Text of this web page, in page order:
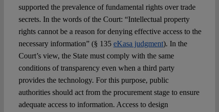
supported the prevalence of fundamental rights over trade
secrets. In the words of the Court: “Intellectual property
rights cannot be a reason for denying effective access to the
necessary information” (§ 135 eKasa judgment). In the
Court’s view, the State must comply with the same
conditions of transparency even when a third party
provides the technology. For this purpose, public
authorities should act from the procurement stage to ensure
adequate access to information. Access to design